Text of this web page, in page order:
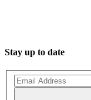
Stay up to date